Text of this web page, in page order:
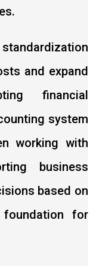
and expand
financial
system
working with
business
based on
for